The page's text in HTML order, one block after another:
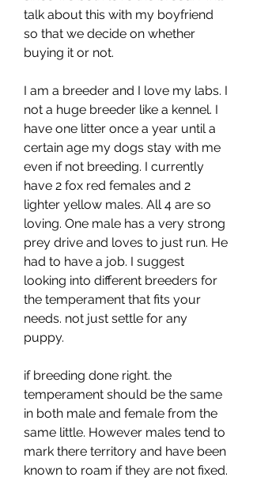
talk about this with my boyfriend
so that we decide on whether
buying it or not.
I am a breeder and I love my labs. I
not a huge breeder like a kennel. I
have one litter once a year until a
certain age my dogs stay with me
even if not breeding. I currently
have 2 fox red females and 2
lighter yellow males. All 4 are so
loving. One male has a very strong
prey drive and loves to just run. He
had to have a job. I suggest
looking into different breeders for
the temperament that fits your
needs. not just settle for any
puppy.
if breeding done right. the
temperament should be the same
in both male and female from the
same little. However males tend to
mark there territory and have been
known to roam if they are not fixed.